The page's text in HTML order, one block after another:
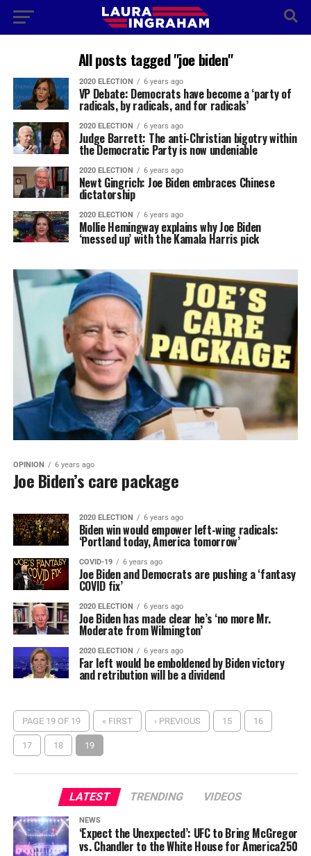
All posts tagged "joe biden"
2020 ELECTION 6 years ago
VP Debate: Democrats have become a ‘party of
radicals, by radicals, and for radicals’
2020 ELECTION 6 years ago
Judge Barrett: The anti-Christian bigotry within
the Democratic Party is now undeniable
2020 ELECTION 6 years ago
Newt Gingrich: Joe Biden embraces Chinese
dictatorship
2020 ELECTION 6 years ago
Mollie Hemingway explains why Joe Biden
‘messed up’ with the Kamala Harris pick
OPINION 6 years ago
Joe Biden’s care package
2020 ELECTION 6 years ago
Biden win would empower left-wing radicals:
‘Portland today, America tomorrow’
COVID-19 6 years ago
Joe Biden and Democrats are pushing a ‘fantasy
COVID fix’
2020 ELECTION 6 years ago
Joe Biden has made clear he’s ‘no more Mr.
Moderate from Wilmington’
2020 ELECTION 6 years ago
Far left would be emboldened by Biden victory
and retribution will be a dividend
PAGE 19 OF 19 « FIRST ‹ PREVIOUS 15 16
17 18 19
LATEST TRENDING VIDEOS
NEWS
‘Expect the Unexpected’: UFC to Bring McGregor
vs. Chandler to the White House for America250